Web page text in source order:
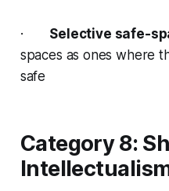
· Selective safe-
spaces as ones where
safe
Category 8: